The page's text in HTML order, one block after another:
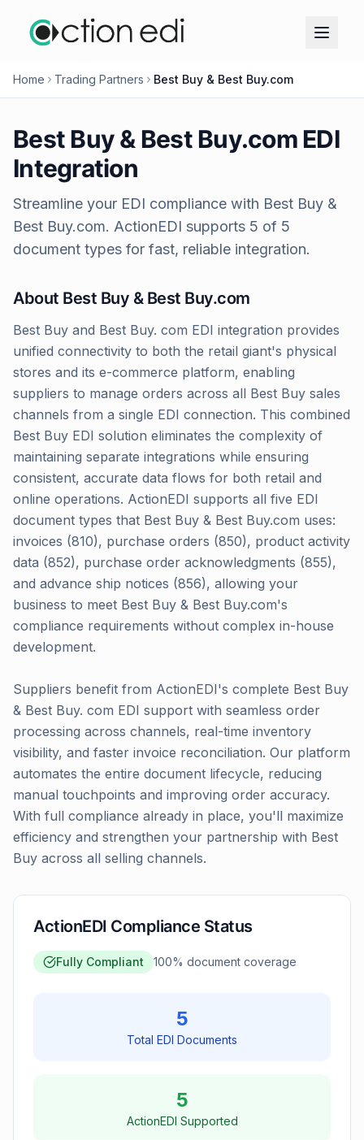
Home Trading Partners Best Buy & Best Buy.com
Best Buy & Best Buy.comEDI
Integration
Streamline your EDI compliance with Best Buy &
Best Buy.com. ActionEDI supports 5 of 5
document types for fast, reliable integration.
About Best Buy & Best Buy.com
Best Buy and Best Buy. com EDI integration provides
unified connectivity to both the retail giant's physical
stores and its e-commerce platform, enabling
suppliers to manage orders across all Best Buy sales
channels from a single EDI connection. This combined
Best Buy EDI solution eliminates the complexity of
maintaining separate integrations while ensuring
consistent, accurate data flows for both retail and
online operations. ActionEDI supports all five EDI
document types that Best Buy & Best Buy.com uses:
invoices (810), purchase orders (850), product activity
data (852), purchase order acknowledgments (855),
and advance ship notices (856), allowing your
business to meet Best Buy & Best Buy.com's
compliance requirements without complex in-house
development.
Suppliers benefit from ActionEDI's complete Best Buy
& Best Buy. com EDI support with seamless order
processing across channels, real-time inventory
visibility, and faster invoice reconciliation. Our platform
automates the entire document lifecycle, reducing
manual touchpoints and improving order accuracy.
With full compliance already in place, you'll maximize
efficiency and strengthen your partnership with Best
Buy across all selling channels.
ActionEDI Compliance Status
Fully Compliant 100% document coverage
5
Total EDI Documents
5
ActionEDI Supported